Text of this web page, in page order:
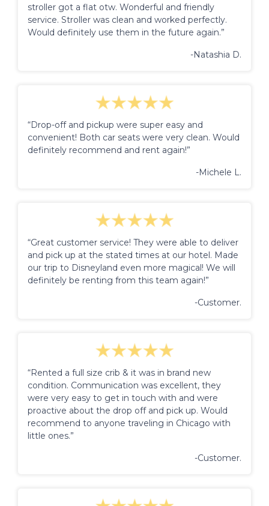
stroller got a flat otw. Wonderful and friendly
service. Stroller was clean and worked perfectly.
Would definitely use them in the future again.”
-Natashia D.
“Drop-off and pickup were super easy and
convenient! Both car seats were very clean. Would
definitely recommend and rent again!”
-Michele L.
“Great customer service! They were able to deliver
and pick up at the stated times at our hotel. Made
our trip to Disneyland even more magical! We will
definitely be renting from this team again!”
-Customer.
“Rented a full size crib & it was in brand new
condition. Communication was excellent, they
were very easy to get in touch with and were
proactive about the drop off and pick up. Would
recommend to anyone traveling in Chicago with
little ones.”
-Customer.